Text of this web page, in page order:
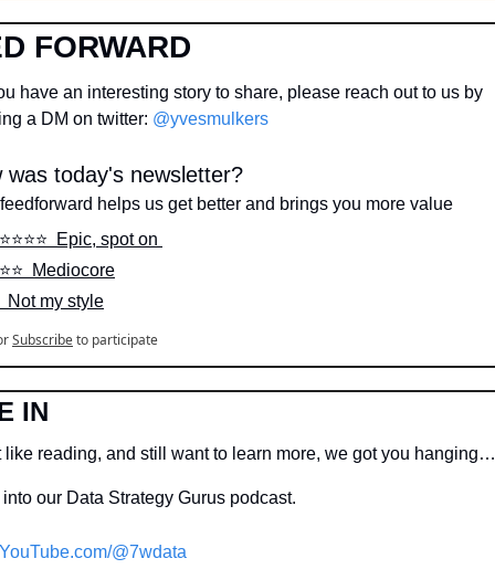
FORWARD
have an interesting story to share, please reach out to us by
a DM on twitter: @yvesmulkers
was today's newsletter?
helps us get better and brings you more value
Epic, spot on
Mediocore
Not my style
Subscribeto participate
IN
like reading, and still want to learn more, we got you
our Data Strategy Gurus podcast.
YouTube.com/@7wdata